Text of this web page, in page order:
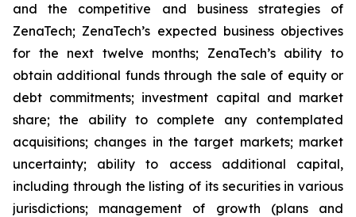
and the competitive and business strategies of
ZenaTech; ZenaTech’s expected business objectives
for the next twelve months; ZenaTech’s ability to
obtain additional funds through the sale of equity or
debt commitments; investment capital and market
share; the ability to complete any contemplated
acquisitions; changes in the target markets; market
uncertainty; ability to access additional capital,
including through the listing of its securities in various
jurisdictions; management of growth (plans and